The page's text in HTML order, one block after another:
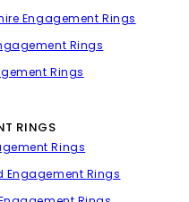
Engagement Rings
Rings
Rings
RINGS
Rings
Engagement Rings